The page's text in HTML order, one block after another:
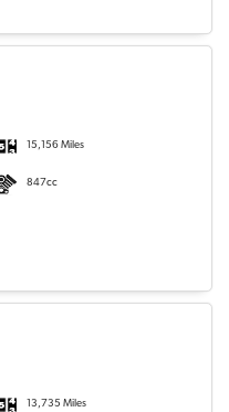
15,156 Miles
847cc
13,735 Miles